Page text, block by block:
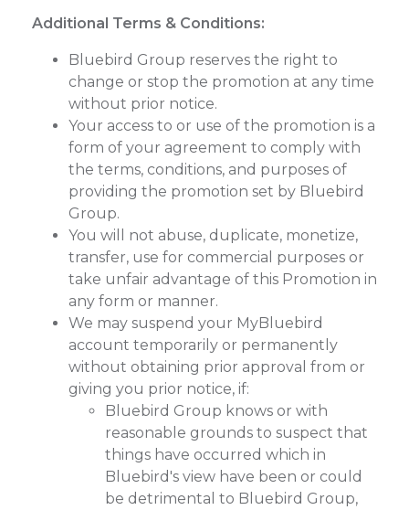
Additional Terms & Conditions:
Bluebird Group reserves the right to
change or stop the promotion at any time
without prior notice.
Your access to or use of the promotion is a
form of your agreement to comply with
the terms, conditions, and purposes of
providing the promotion set by Bluebird
Group.
You will not abuse, duplicate, monetize,
transfer, use for commercial purposes or
take unfair advantage of this Promotion in
any form or manner.
We may suspend your MyBluebird
account temporarily or permanently
without obtaining prior approval from or
giving you prior notice, if:
Bluebird Group knows or with
reasonable grounds to suspect that
things have occurred which in
Bluebird's view have been or could
be detrimental to Bluebird Group,